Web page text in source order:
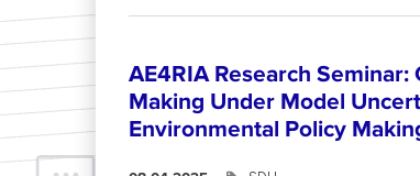
AE4RIA Research
Making Under Model
Environmental Policy